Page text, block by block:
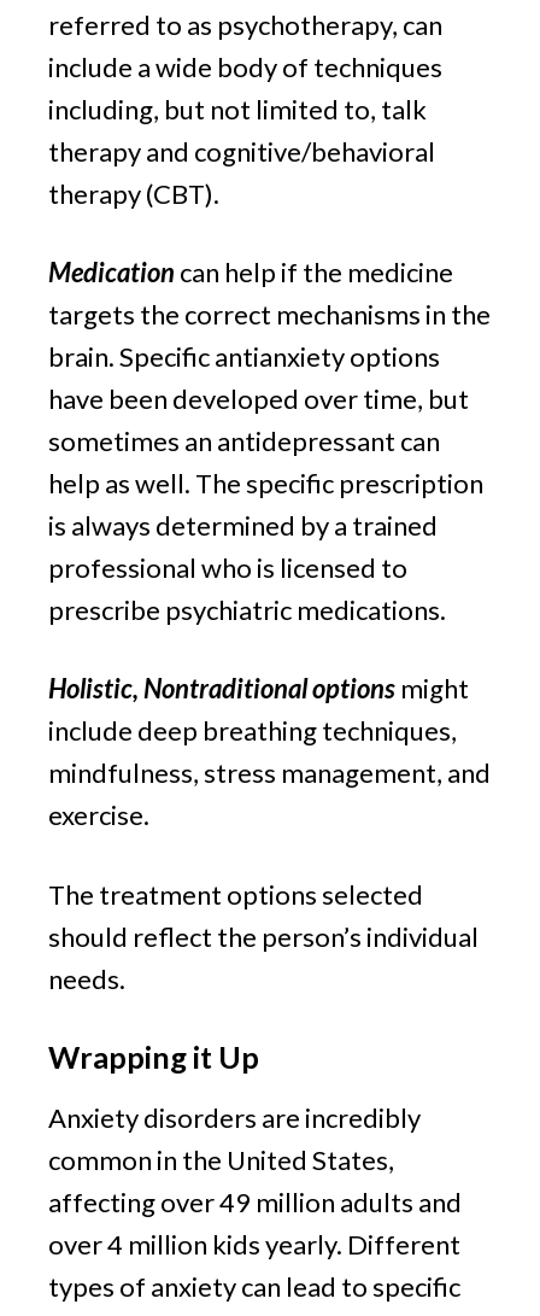
referred to as psychotherapy, can
include a wide body of techniques
including, but not limited to, talk
therapy and cognitive/behavioral
therapy (CBT).
Medication can help if the medicine
targets the correct mechanisms in the
brain. Specific antianxiety options
have been developed over time, but
sometimes an antidepressant can
help as well. The specific prescription
is always determined by a trained
professional who is licensed to
prescribe psychiatric medications.
Holistic, Nontraditional options might
include deep breathing techniques,
mindfulness, stress management, and
exercise.
The treatment options selected
should reflect the person’s individual
needs.
Wrapping it Up
Anxiety disorders are incredibly
common in the United States,
affecting over 49 million adults and
over 4 million kids yearly. Different
types of anxiety can lead to specific